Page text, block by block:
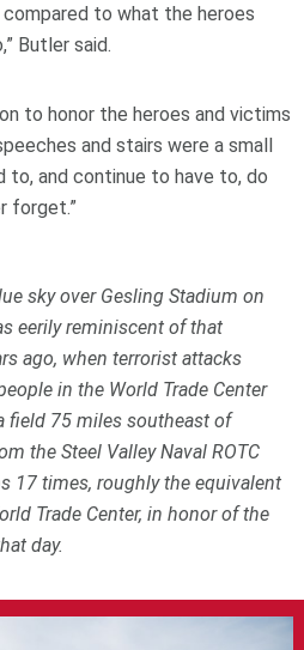
to what the heroes
Butler said.
to honor the heroes and victims
and stairs were a small
to, and continue to have to, do
forget.”
sky over Gesling Stadium on
eerily reminiscent of that
ago, when terrorist attacks
in the World Trade Center
field 75 miles southeast of
the Steel Valley Naval ROTC
17 times, roughly the equivalent
Trade Center, in honor of the
day.